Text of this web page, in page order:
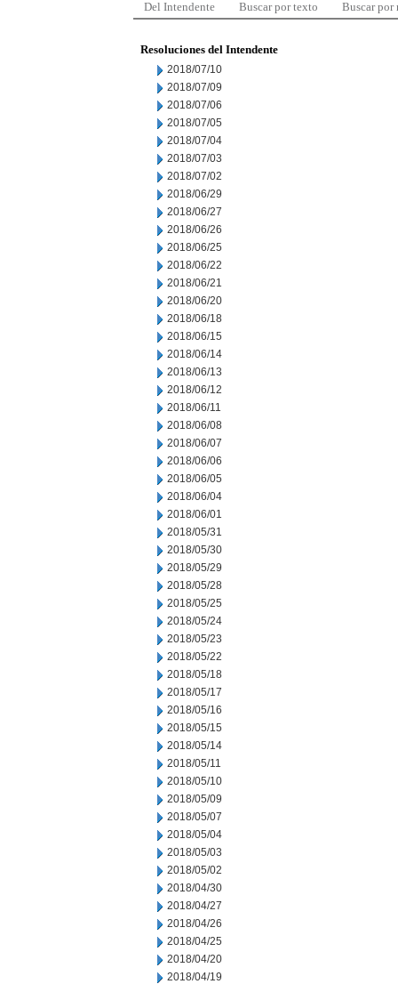
Del Intendente Buscar por texto Buscar por
Resoluciones del Intendente
2018/07/10
2018/07/09
2018/07/06
2018/07/05
2018/07/04
2018/07/03
2018/07/02
2018/06/29
2018/06/27
2018/06/26
2018/06/25
2018/06/22
2018/06/21
2018/06/20
2018/06/18
2018/06/15
2018/06/14
2018/06/13
2018/06/12
2018/06/11
2018/06/08
2018/06/07
2018/06/06
2018/06/05
2018/06/04
2018/06/01
2018/05/31
2018/05/30
2018/05/29
2018/05/28
2018/05/25
2018/05/24
2018/05/23
2018/05/22
2018/05/18
2018/05/17
2018/05/16
2018/05/15
2018/05/14
2018/05/11
2018/05/10
2018/05/09
2018/05/07
2018/05/04
2018/05/03
2018/05/02
2018/04/30
2018/04/27
2018/04/26
2018/04/25
2018/04/20
2018/04/19